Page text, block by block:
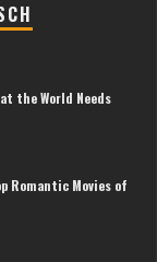
the World Needs
Romantic Movies of